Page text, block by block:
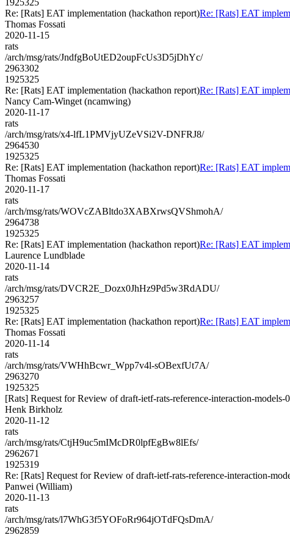
Re: [Rats] EAT implementation (hackathon report)Re: [Rats] EAT
Thomas Fossati
2020-11-15
rats
/arch/msg/rats/JndfgBoUtED2oupFcUs3D5jDhYc/
2963302
1925325
Re: [Rats] EAT implementation (hackathon report)Re: [Rats] EAT
Nancy Cam-Winget (ncamwing)
2020-11-17
rats
/arch/msg/rats/x4-lfL1PMVjyUZeVSi2V-DNFRJ8/
2964530
1925325
Re: [Rats] EAT implementation (hackathon report)Re: [Rats] EAT
Thomas Fossati
2020-11-17
rats
/arch/msg/rats/WOVcZABltdo3XABXrwsQVShmohA/
2964738
1925325
Re: [Rats] EAT implementation (hackathon report)Re: [Rats] EAT
Laurence Lundblade
2020-11-14
rats
/arch/msg/rats/DVCR2E_Dozx0JhHz9Pd5w3RdADU/
2963257
1925325
Re: [Rats] EAT implementation (hackathon report)Re: [Rats] EAT
Thomas Fossati
2020-11-14
rats
/arch/msg/rats/VWHhBcwr_Wpp7v4l-sOBexfUt7A/
2963270
1925325
[Rats] Request for Review of draft-ietf-rats-reference-interaction-models-
Henk Birkholz
2020-11-12
rats
/arch/msg/rats/CtjH9uc5mIMcDR0lpfEgBw8lEfs/
2962671
1925319
Re: [Rats] Request for Review of draft-ietf-rats-reference-interaction-
Panwei (William)
2020-11-13
rats
/arch/msg/rats/l7WhG3f5YOFoRr964jOTdFQsDmA/
2962859